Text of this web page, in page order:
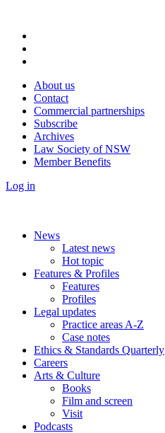
About us
Contact
Commercial partnerships
Subscribe
Archives
Law Society of NSW
Member Benefits
Log in
News
Latest news
Hot topic
Features & Profiles
Features
Profiles
Legal updates
Practice areas A-Z
Case notes
Ethics & Standards Quarterly
Careers
Arts & Culture
Books
Film and screen
Visit
Podcasts